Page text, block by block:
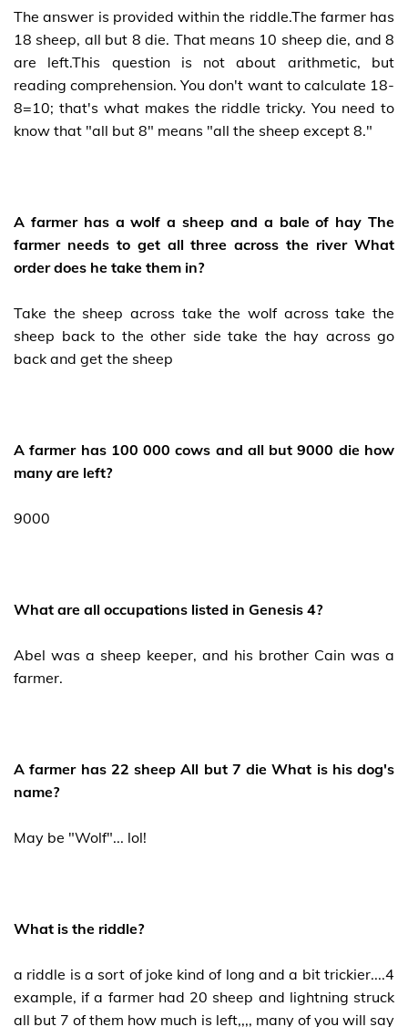
The answer is provided within the riddle.The farmer has
18 sheep, all but 8 die. That means 10 sheep die, and 8
are left.This question is not about arithmetic, but
reading comprehension. You don't want to calculate 18-
8=10; that's what makes the riddle tricky. You need to
know that "all but 8" means "all the sheep except 8."
A farmer has a wolf a sheep and a bale of hay The
farmer needs to get all three across the river What
order does he take them in?
Take the sheep across take the wolf across take the
sheep back to the other side take the hay across go
back and get the sheep
A farmer has 100 000 cows and all but 9000 die how
many are left?
9000
What are all occupations listed in Genesis 4?
Abel was a sheep keeper, and his brother Cain was a
farmer.
A farmer has 22 sheep All but 7 die What is his dog's
name?
May be "Wolf"... lol!
What is the riddle?
a riddle is a sort of joke kind of long and a bit trickier....4
example, if a farmer had 20 sheep and lightning struck
all but 7 of them how much is left,,,, many of you will say